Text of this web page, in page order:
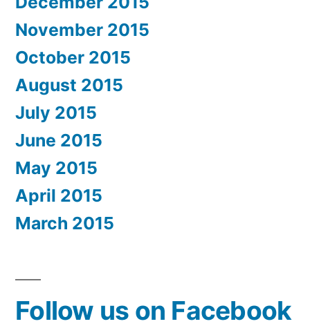
November 2015
October 2015
August 2015
July 2015
June 2015
May 2015
April 2015
March 2015
Follow us on Facebook